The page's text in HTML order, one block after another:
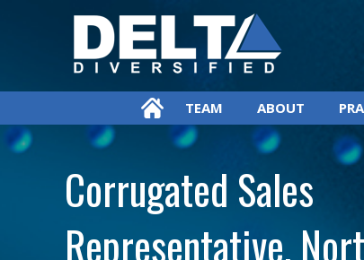
TEAM ABOUT
Corrugated Sales
Representative,